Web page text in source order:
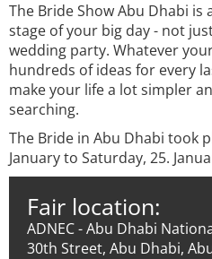
The Bride Show Abu Dhabi
stage of your big day - not
wedding party. Whatever
hundreds of ideas for every
make your life a lot simpler
searching.
The Bride in Abu Dhabi took
January to Saturday, 25.
Fair location:
ADNEC - Abu Dhabi
30th Street, Abu Dhabi,